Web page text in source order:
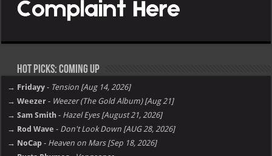
Hot Picks: Coming Up
→ Fridayy - Tension [Aug 14, 2026]
→ Weezer - Weezer (The Gold Album) [Aug 21]
→ Sam Smith - Hazel Eyes [August 21, 2026]
→ Rod Wave - Don't Look Down [AUG 28, 2026]
→ NoCap - Heaven on Mars [Sep 18, 2026]